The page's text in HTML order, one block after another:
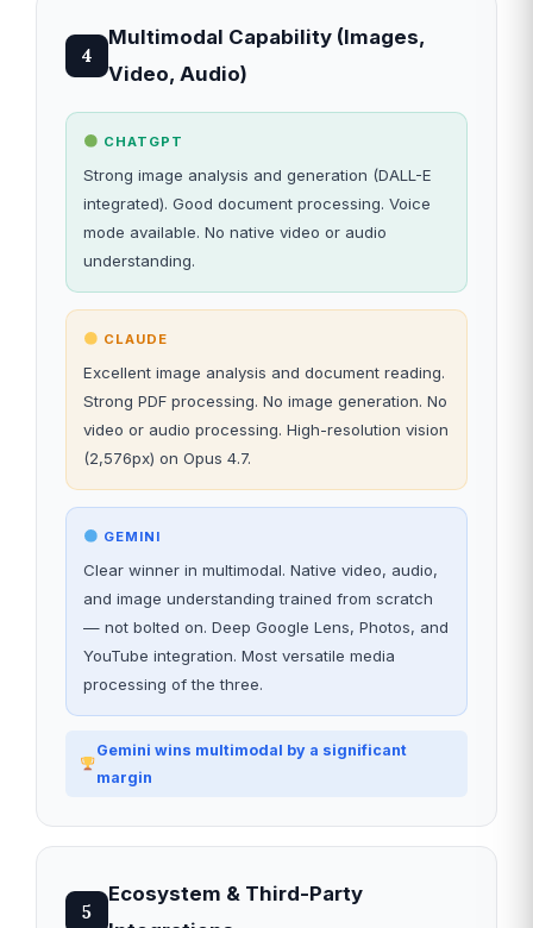
4
Multimodal Capability (Images,
Video, Audio)
CHATGPT
Strong image analysis and generation (DALL-E
integrated). Good document processing. Voice
mode available. No native video or audio
understanding.
CLAUDE
Excellent image analysis and document reading.
Strong PDF processing. No image generation. No
video or audio processing. High-resolution vision
(2,576px) on Opus 4.7.
GEMINI
Clear winner in multimodal. Native video, audio,
and image understanding trained from scratch
— not bolted on. Deep Google Lens, Photos, and
YouTube integration. Most versatile media
processing of the three.
Gemini wins multimodal by a significant
margin
5
Ecosystem & Third-Party